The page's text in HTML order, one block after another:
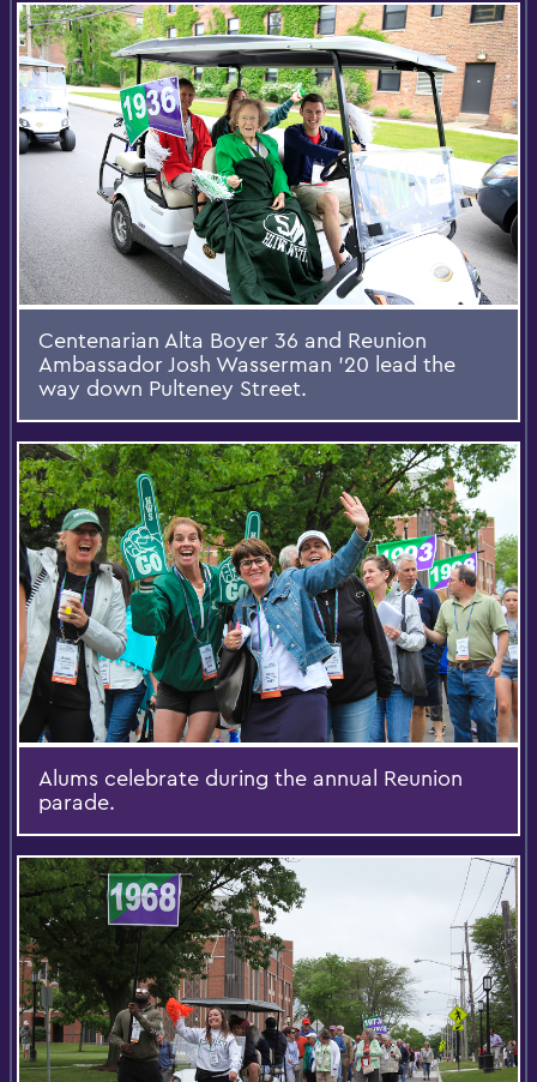
Centenarian Alta Boyer 36 and Reunion
Ambassador Josh Wasserman '20 lead the
way down Pulteney Street.
Alums celebrate during the annual Reunion
parade.